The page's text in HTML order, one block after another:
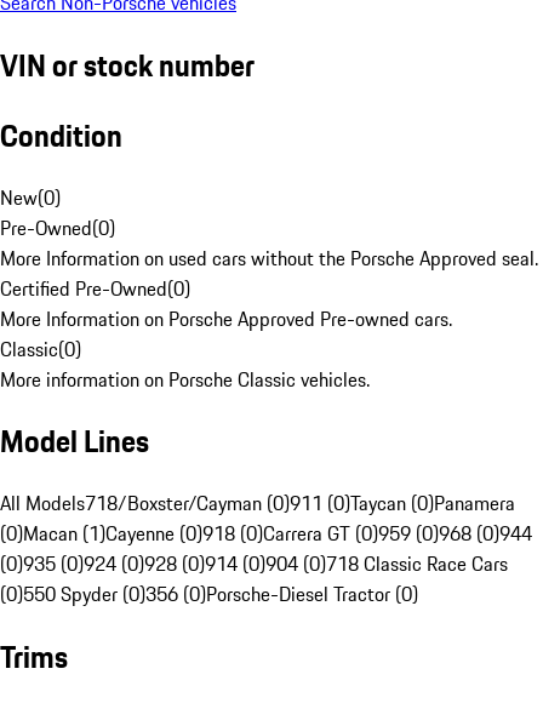
VIN or stock number
Condition
New(0)
Pre-Owned(0)
More Information on used cars without the Porsche Approved seal.
Certified Pre-Owned(0)
More Information on Porsche Approved Pre-owned cars.
Classic(0)
More information on Porsche Classic vehicles.
Model Lines
All Models718/Boxster/Cayman (0)911 (0)Taycan (0)Panamera
(0)Macan (1)Cayenne (0)918 (0)Carrera GT (0)959 (0)968 (0)944
(0)935 (0)924 (0)928 (0)914 (0)904 (0)718 Classic Race Cars
(0)550 Spyder (0)356 (0)Porsche-Diesel Tractor (0)
Trims